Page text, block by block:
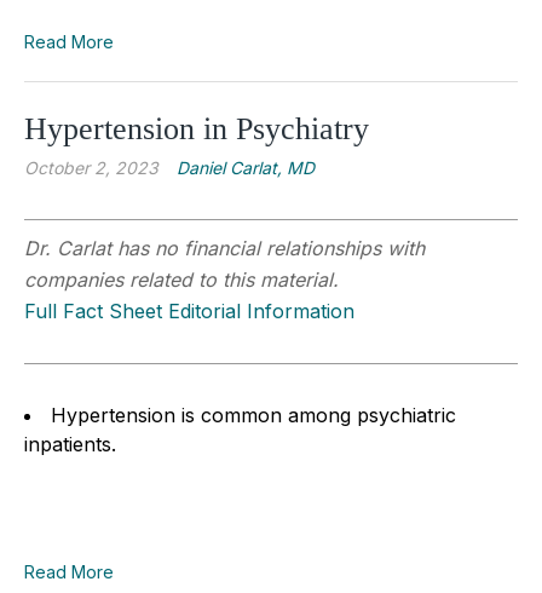
Read More
Hypertension in Psychiatry
October 2, 2023 Daniel Carlat, MD
Dr. Carlat has no financial relationships with
companies related to this material.
Full Fact Sheet Editorial Information
Hypertension is common among psychiatric
inpatients.
Read More